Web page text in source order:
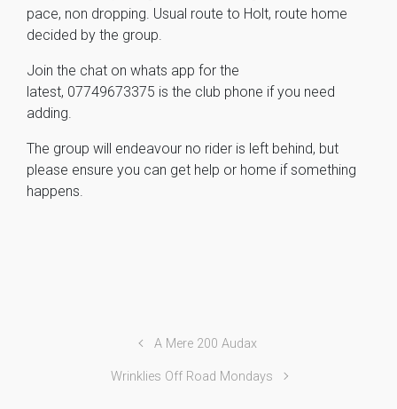
pace, non dropping. Usual route to Holt, route home
decided by the group.
Join the chat on whats app for the
latest, 07749673375 is the club phone if you need
adding.
The group will endeavour no rider is left behind, but
please ensure you can get help or home if something
happens.
A Mere 200 Audax
Wrinklies Off Road Mondays